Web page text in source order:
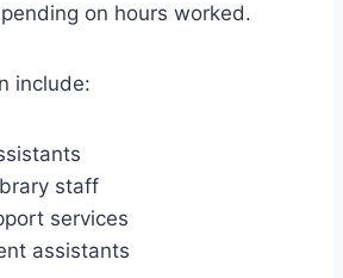
on hours worked.
include:
staff
services
assistants